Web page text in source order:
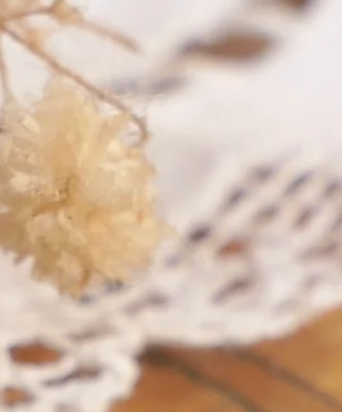
of French "losange"
marks for objects
metals.